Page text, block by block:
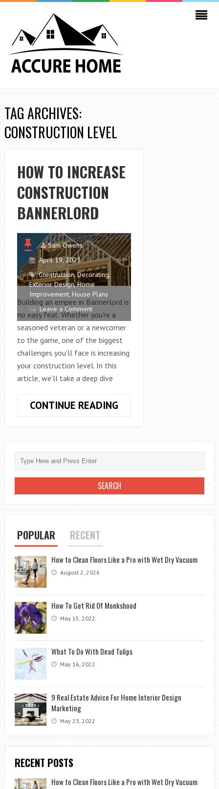
TAG ARCHIVES:
CONSTRUCTION LEVEL
HOW TO INCREASE
CONSTRUCTION
BANNERLORD
Sam Owens
April 19, 2023
Construction,Decorating,
Exterior Design,Home
Improvement, House Plans
Leave a Comment
Building an empire in Bannerlord is
no easy feat. Whether you’re a
seasoned veteran or a newcomer
to the game, one of the biggest
challenges you’ll face is increasing
your construction level. In this
article, we’ll take a deep dive
CONTINUE READINGHOW
INCREASE
CONSTRUCTION
BANNERLORD
POPULAR RECENT
How to Clean Floors Like a Pro with Wet Dry Vacuum
August 2, 2026
How To Get Rid Of Monkshood
May 15, 2022
What To Do With Dead Tulips
May 16, 2022
9 Real Estate Advice For Home Interior Design
Marketing
May 23, 2022
RECENT POSTS
How to Clean Floors Like a Pro with Wet Dry Vacuum